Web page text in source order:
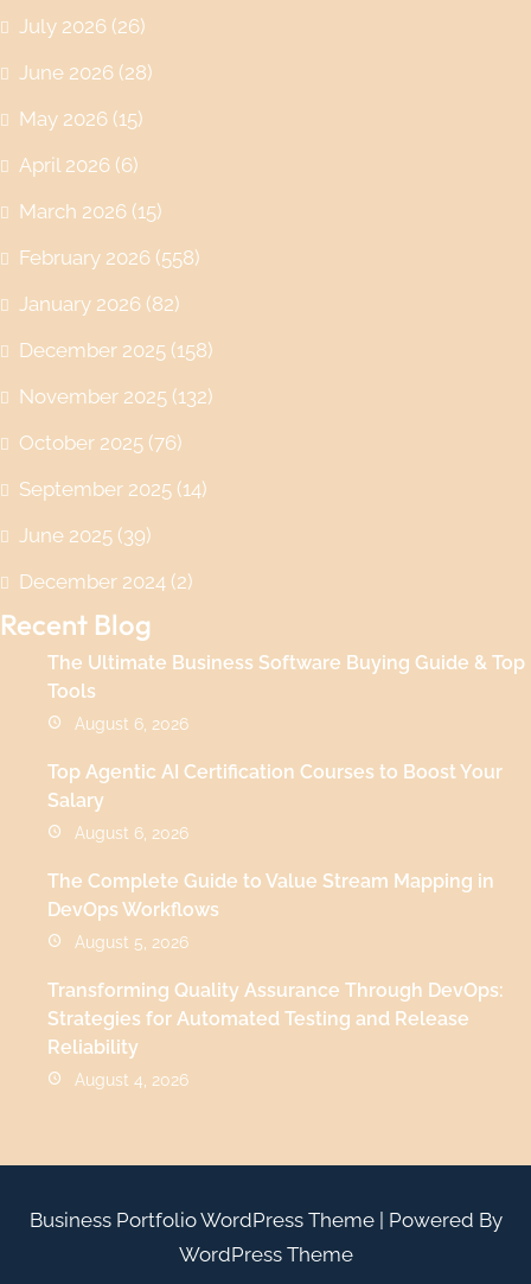
July 2026 (26)
June 2026 (28)
May 2026 (15)
April 2026 (6)
March 2026 (15)
February 2026 (558)
January 2026 (82)
December 2025 (158)
November 2025 (132)
October 2025 (76)
September 2025 (14)
June 2025 (39)
December 2024 (2)
Recent Blog
The Ultimate Business Software Buying Guide & Top
Tools
August 6, 2026
Top Agentic AI Certification Courses to Boost Your
Salary
August 6, 2026
The Complete Guide to Value Stream Mapping in
DevOps Workflows
August 5, 2026
Transforming Quality Assurance Through DevOps:
Strategies for Automated Testing and Release
Reliability
August 4, 2026
Business Portfolio WordPress Theme| Powered By
WordPress Theme